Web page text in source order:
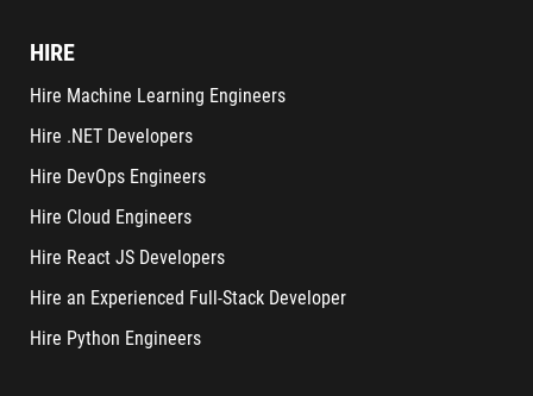
HIRE
Hire Machine Learning Engineers
Hire .NET Developers
Hire DevOps Engineers
Hire Cloud Engineers
Hire React JS Developers
Hire an Experienced Full-Stack Developer
Hire Python Engineers